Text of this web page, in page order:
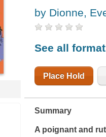
by Dionne,
See all
Place Hold
Summary
A poignant and